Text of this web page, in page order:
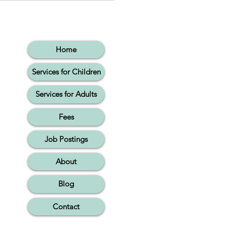
Home
Services for Children
Services for Adults
Fees
Job Postings
About
Blog
Contact